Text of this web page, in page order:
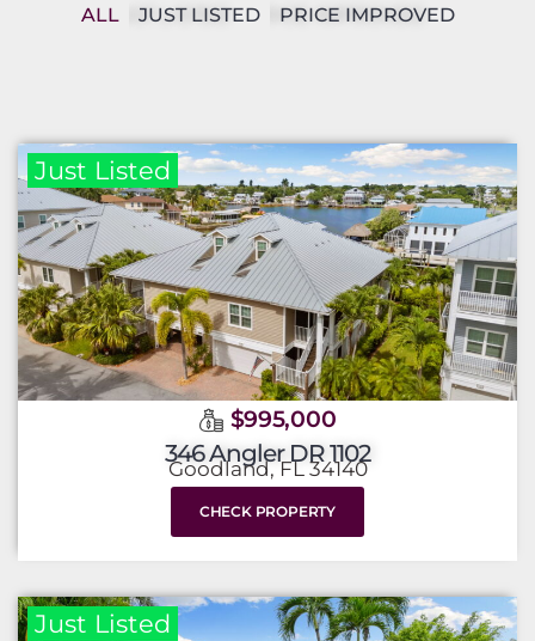
JUST LISTED PRICE IMPROVED
ALL
Just Listed
$995,000
346 Angler DR 1102
Goodland, FL 34140
CHECK PROPERTY
Just Listed